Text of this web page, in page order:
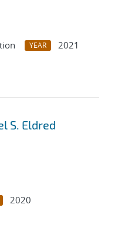
YEAR
2021
S. Eldred
2020